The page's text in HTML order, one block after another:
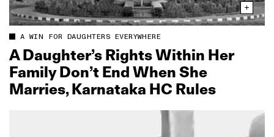
A WIN FOR DAUGHTERS EVERYWHERE
A Daughter’s Rights Within Her
Family Don’t End When She
Marries, Karnataka HC Rules